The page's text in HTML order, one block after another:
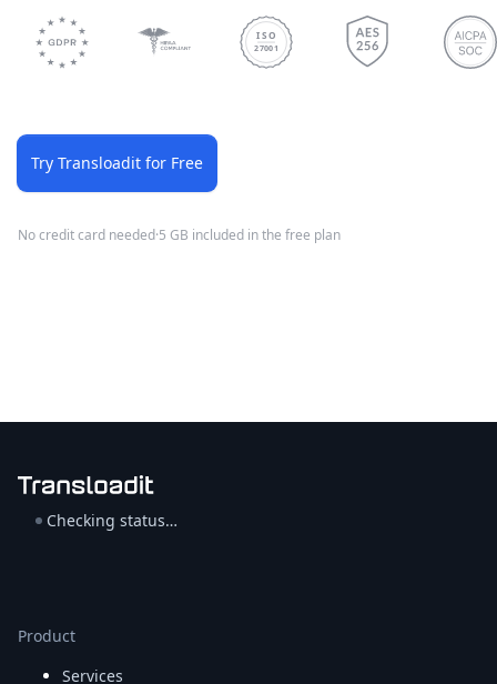
ISO
27001
Try Transloadit for Free
No credit card needed·5 GB included in the free plan
Checking status…
Product
Services